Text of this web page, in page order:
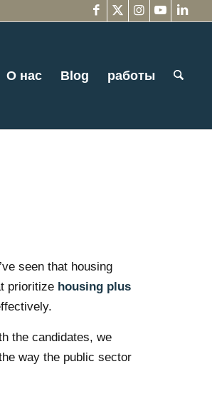
О нас Blog работы
seen that housing
prioritize housing plus
the candidates, we
way the public sector